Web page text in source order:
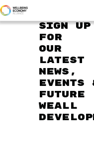
Sign up
for
our
latest
news,
events
future
WEAll